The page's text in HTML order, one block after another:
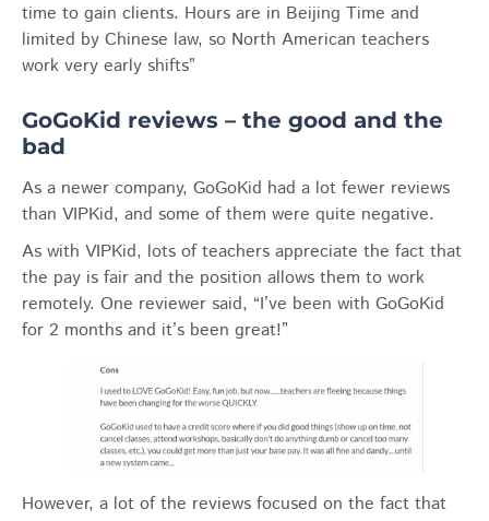
time to gain clients. Hours are in Beijing Time and
limited by Chinese law, so North American teachers
work very early shifts”
GoGoKid reviews – the good and the
bad
As a newer company, GoGoKid had a lot fewer reviews
than VIPKid, and some of them were quite negative.
As with VIPKid, lots of teachers appreciate the fact that
the pay is fair and the position allows them to work
remotely. One reviewer said, “I’ve been with GoGoKid
for 2 months and it’s been great!”
However, a lot of the reviews focused on the fact that